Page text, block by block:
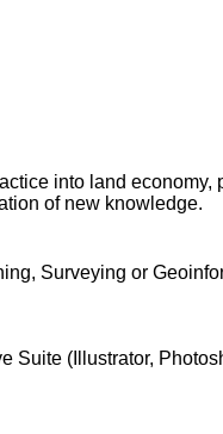
into land
of new knowledge.
Surveying or
(Illustrator,